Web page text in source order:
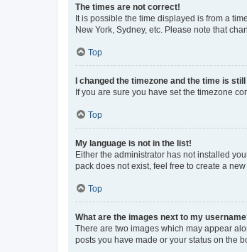
The times are not correct!
It is possible the time displayed is from a
New York, Sydney, etc. Please note that
Top
I changed the timezone and the time is
If you are sure you have set the timezone
Top
My language is not in the list!
Either the administrator has not installed
pack does not exist, feel free to create a
Top
What are the images next to my
There are two images which may appear
posts you have made or your status on the